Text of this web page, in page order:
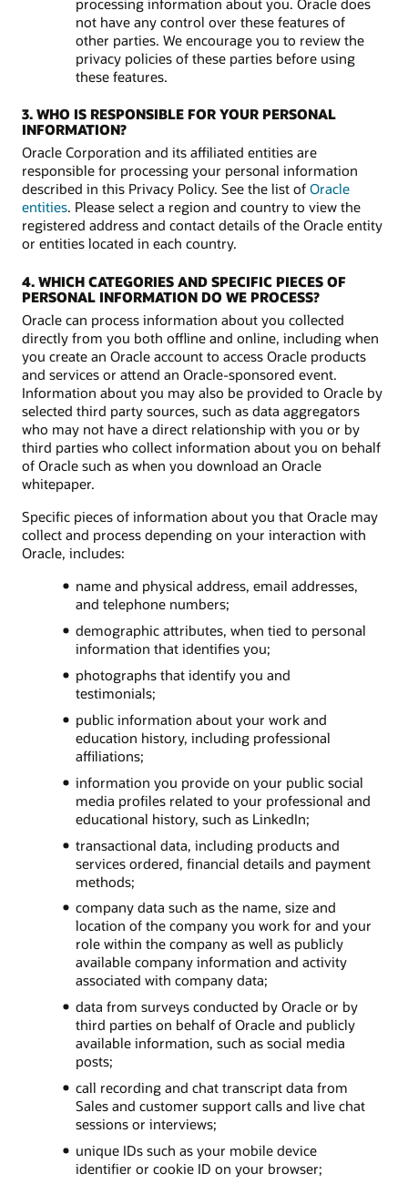
not have any control over these features of
other parties. We encourage you to review the
privacy policies of these parties before using
these features.
3. WHO IS RESPONSIBLE FOR YOUR PERSONAL
INFORMATION?
Oracle Corporation and its affiliated entities are
responsible for processing your personal information
described in this Privacy Policy. See the list of Oracle
entities. Please select a region and country to view the
registered address and contact details of the Oracle entity
or entities located in each country.
4. WHICH CATEGORIES AND SPECIFIC PIECES OF
PERSONAL INFORMATION DO WE PROCESS?
Oracle can process information about you collected
directly from you both offline and online, including when
you create an Oracle account to access Oracle products
and services or attend an Oracle-sponsored event.
Information about you may also be provided to Oracle by
selected third party sources, such as data aggregators
who may not have a direct relationship with you or by
third parties who collect information about you on behalf
of Oracle such as when you download an Oracle
whitepaper.
Specific pieces of information about you that Oracle may
collect and process depending on your interaction with
Oracle, includes:
name and physical address, email addresses,
and telephone numbers;
demographic attributes, when tied to personal
information that identifies you;
photographs that identify you and
testimonials;
public information about your work and
education history, including professional
affiliations;
information you provide on your public social
media profiles related to your professional and
educational history, such as LinkedIn;
transactional data, including products and
services ordered, financial details and payment
methods;
company data such as the name, size and
location of the company you work for and your
role within the company as well as publicly
available company information and activity
associated with company data;
data from surveys conducted by Oracle or by
third parties on behalf of Oracle and publicly
available information, such as social media
posts;
call recording and chat transcript data from
Sales and customer support calls and live chat
sessions or interviews;
unique IDs such as your mobile device
identifier or cookie ID on your browser;